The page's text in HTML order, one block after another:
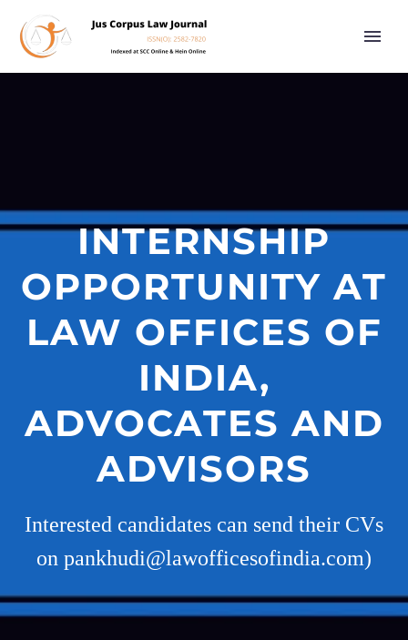
INTERNSHIP
OPPORTUNITY AT
LAW OFFICES OF
INDIA,
ADVOCATES AND
ADVISORS
Interested candidates can send their CVs
on pankhudi@lawofficesofindia.com)